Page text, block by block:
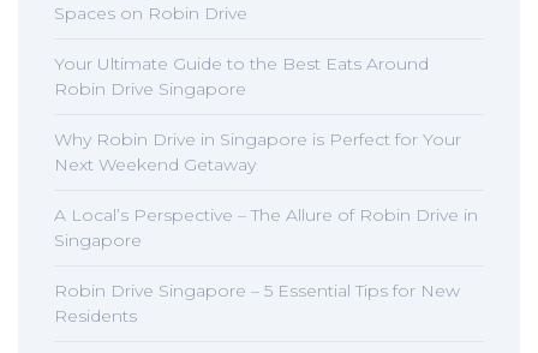
Spaces on Robin Drive
Your Ultimate Guide to the Best Eats Around
Robin Drive Singapore
Why Robin Drive in Singapore is Perfect for Your
Next Weekend Getaway
A Local’s Perspective – The Allure of Robin Drive in
Singapore
Robin Drive Singapore – 5 Essential Tips for New
Residents